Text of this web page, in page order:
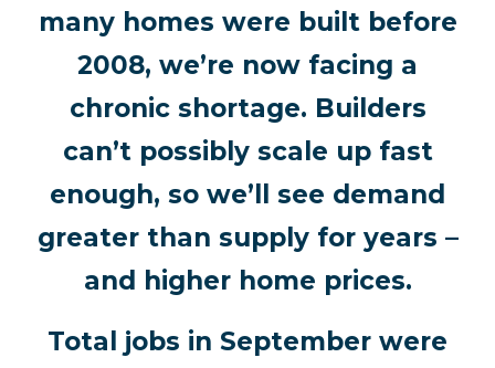
many homes were built before
2008, we’re now facing a
chronic shortage. Builders
can’t possibly scale up fast
enough, so we’ll see demand
greater than supply for years –
and higher home prices.
Total jobs in September were